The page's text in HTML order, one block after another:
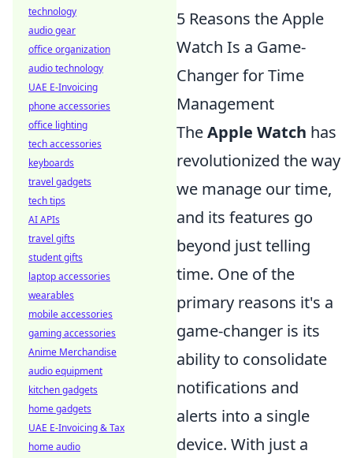
5 Reasons the Apple
Watch Is a Game-
Changer for Time
Management
TheApple Watch has
revolutionized the way
we manage our time,
and its features go
beyond just telling
time. One of the
primary reasons it's a
game-changer is its
ability to consolidate
notifications and
alerts into a single
device. With just a
technology
audio gear
office organization
audio technology
UAE E-Invoicing
phone accessories
office lighting
tech accessories
keyboards
travel gadgets
tech tips
AI APIs
travel gifts
student gifts
laptop accessories
wearables
mobile accessories
gaming accessories
Anime Merchandise
audio equipment
kitchen gadgets
home gadgets
UAE E-Invoicing & Tax
home audio